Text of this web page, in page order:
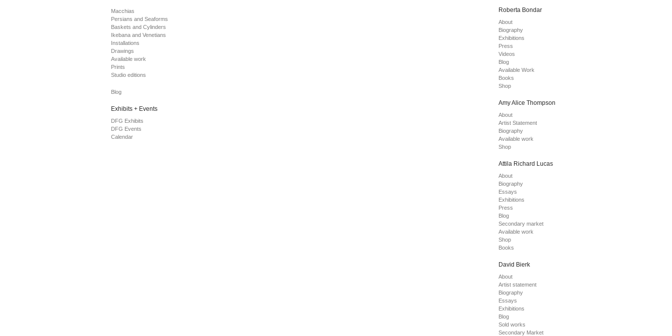
Macchias
Persians and Seaforms
Baskets and Cylinders
Ikebana and Venetians
Installations
Drawings
Available work
Prints
Studio editions
Blog
Exhibits + Events
DFG Exhibits
DFG Events
Calendar
Roberta Bondar
About
Biography
Exhibitions
Press
Videos
Blog
Available Work
Books
Shop
Amy Alice Thompson
About
Artist Statement
Biography
Available work
Shop
Attila Richard Lucas
About
Biography
Essays
Exhibitions
Press
Blog
Secondary market
Available work
Shop
Books
David Bierk
About
Artist statement
Biography
Essays
Exhibitions
Blog
Sold works
Secondary Market